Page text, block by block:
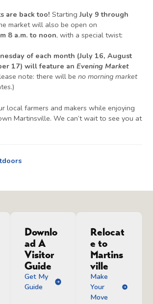
are back too! StartingJuly 9 through
market will also be open on
8 a.m. to noon, with a special twist:
of each month (July 16, August
17) will feature anEvening Market
note: there will beno morning market
local farmers and makers while enjoying
Martinsville. We can’t wait to see you at
Downlo
ad A
Visitor
Guide
Get My
Guide
Relocat
e to
Martins
ville
Make
Your
Move